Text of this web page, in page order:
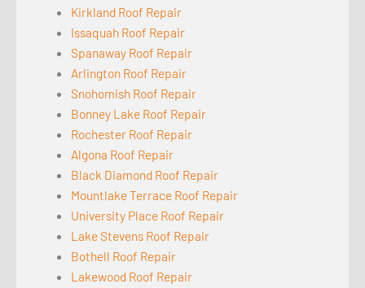
Kirkland Roof Repair
Issaquah Roof Repair
Spanaway Roof Repair
Arlington Roof Repair
Snohomish Roof Repair
Bonney Lake Roof Repair
Rochester Roof Repair
Algona Roof Repair
Black Diamond Roof Repair
Mountlake Terrace Roof Repair
University Place Roof Repair
Lake Stevens Roof Repair
Bothell Roof Repair
Lakewood Roof Repair